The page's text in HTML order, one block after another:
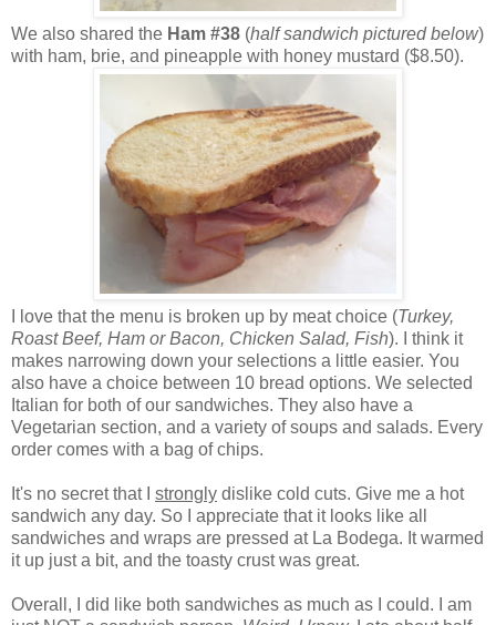
We also shared the Ham #38 (half sandwich pictured below)
with ham, brie, and pineapple with honey mustard ($8.50).
I love that the menu is broken up by meat choice (Turkey,
Roast Beef, Ham or Bacon, Chicken Salad, Fish). I think it
makes narrowing down your selections a little easier. You
also have a choice between 10 bread options. We selected
Italian for both of our sandwiches. They also have a
Vegetarian section, and a variety of soups and salads. Every
order comes with a bag of chips.
It's no secret that I strongly dislike cold cuts. Give me a hot
sandwich any day. So I appreciate that it looks like all
sandwiches and wraps are pressed at La Bodega. It warmed
it up just a bit, and the toasty crust was great.
Overall, I did like both sandwiches as much as I could. I am